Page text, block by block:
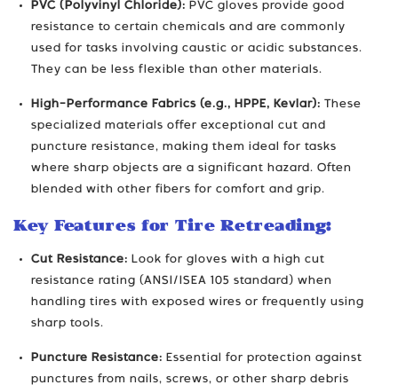
PVC (Polyvinyl Chloride): PVC gloves provide good
resistance to certain chemicals and are commonly
used for tasks involving caustic or acidic substances.
They can be less flexible than other materials.
High-Performance Fabrics (e.g., HPPE, Kevlar): These
specialized materials offer exceptional cut and
puncture resistance, making them ideal for tasks
where sharp objects are a significant hazard. Often
blended with other fibers for comfort and grip.
Key Features for Tire Retreading:
Cut Resistance: Look for gloves with a high cut
resistance rating (ANSI/ISEA 105 standard) when
handling tires with exposed wires or frequently using
sharp tools.
Puncture Resistance: Essential for protection against
punctures from nails, screws, or other sharp debris